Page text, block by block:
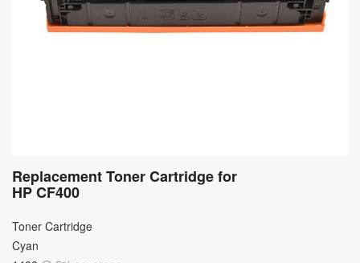
Replacement Toner Cartridge for
HP CF400
Toner Cartridge
Cyan